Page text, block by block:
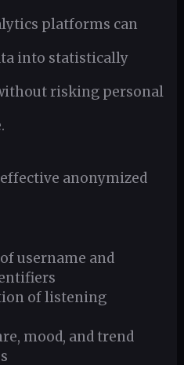
platforms can
into statistically
risking personal
anonymized
username and
of listening
mood, and trend